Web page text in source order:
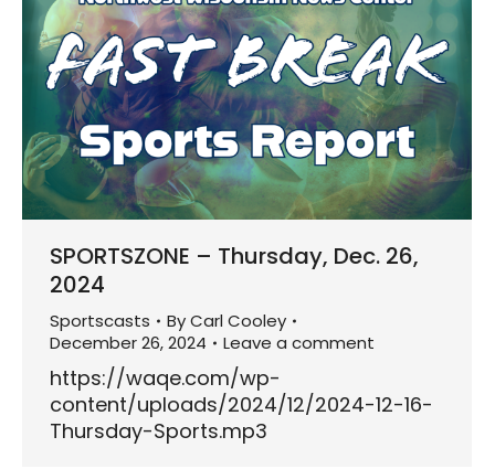
SPORTSZONE – Thursday, Dec. 26,
2024
Sportscasts ByCarl Cooley
December 26, 2024
Leave a comment
https://waqe.com/wp-
content/uploads/2024/12/2024-12-16-
Thursday-Sports.mp3